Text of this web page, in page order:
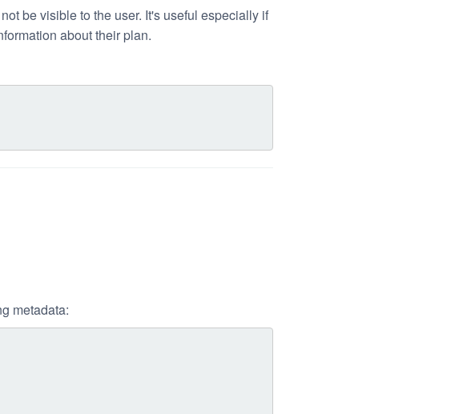
be visible to the user. It's useful especially if
about their plan.
metadata: